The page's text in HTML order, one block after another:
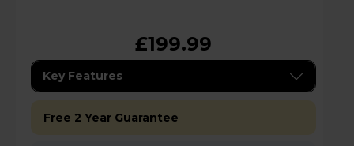
£199.99
Key Features
Free 2 Year Guarantee